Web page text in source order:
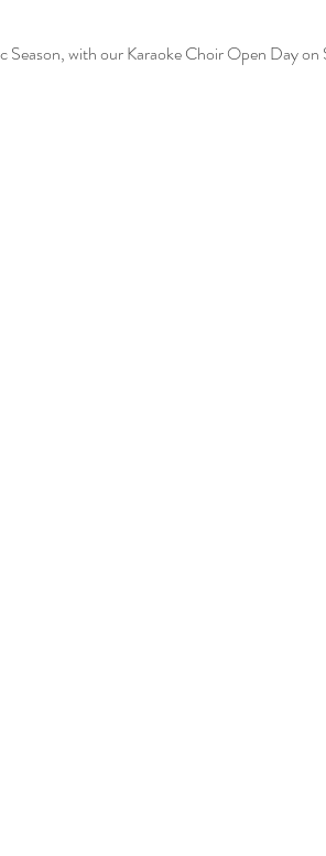
with our Karaoke Choir Open Day